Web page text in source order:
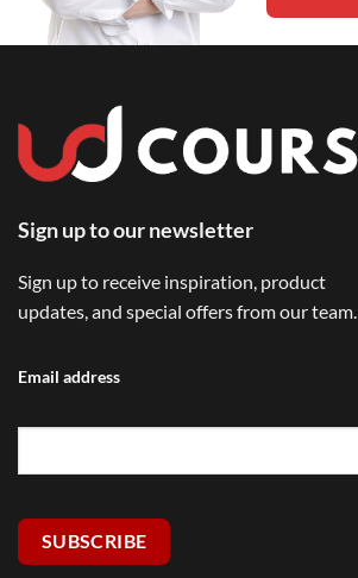
Sign up to our newsletter
Sign up to receive inspiration, product
updates, and special offers from our team.
Email address
SUBSCRIBE